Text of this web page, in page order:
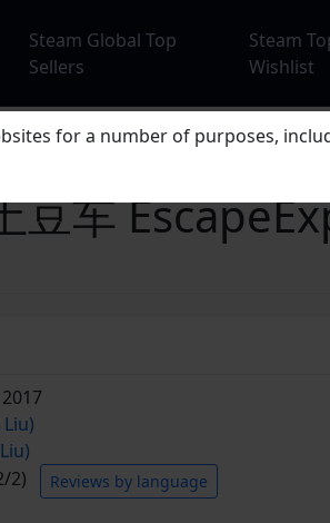
Steam Global Top
Sellers
Steam
Wishlist
豆车
2) Reviews by language
for a number of purposes,